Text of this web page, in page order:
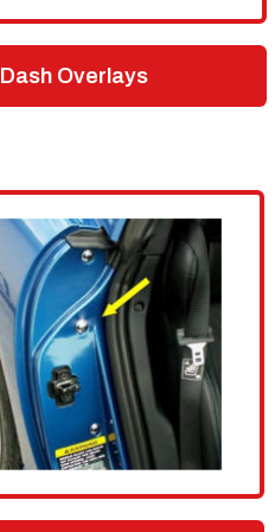
Dash Overlays